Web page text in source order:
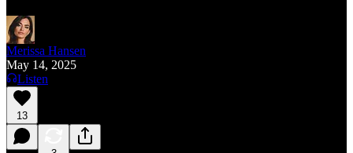
Merissa Hansen
May 14, 2025
Listen
13